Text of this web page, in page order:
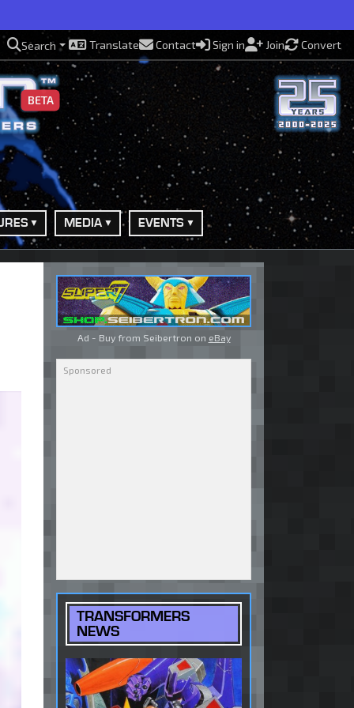
Search Translate Contact Sign in Join Convert
BETA
MEDIA EVENTS
Ad - Buy from Seibertron on eBay
TRANSFORMERS
NEWS